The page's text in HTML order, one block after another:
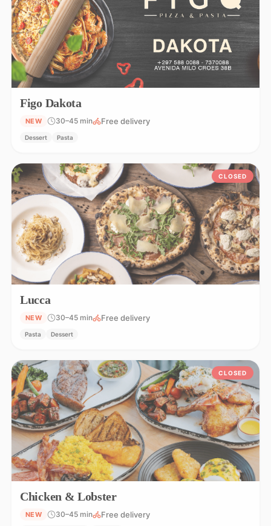
Figo Dakota
NEW 30–45 min Free delivery
Dessert Pasta
CLOSED
Lucca
NEW 30–45 min Free delivery
Pasta Dessert
CLOSED
Chicken & Lobster
NEW 30–45 min Free delivery